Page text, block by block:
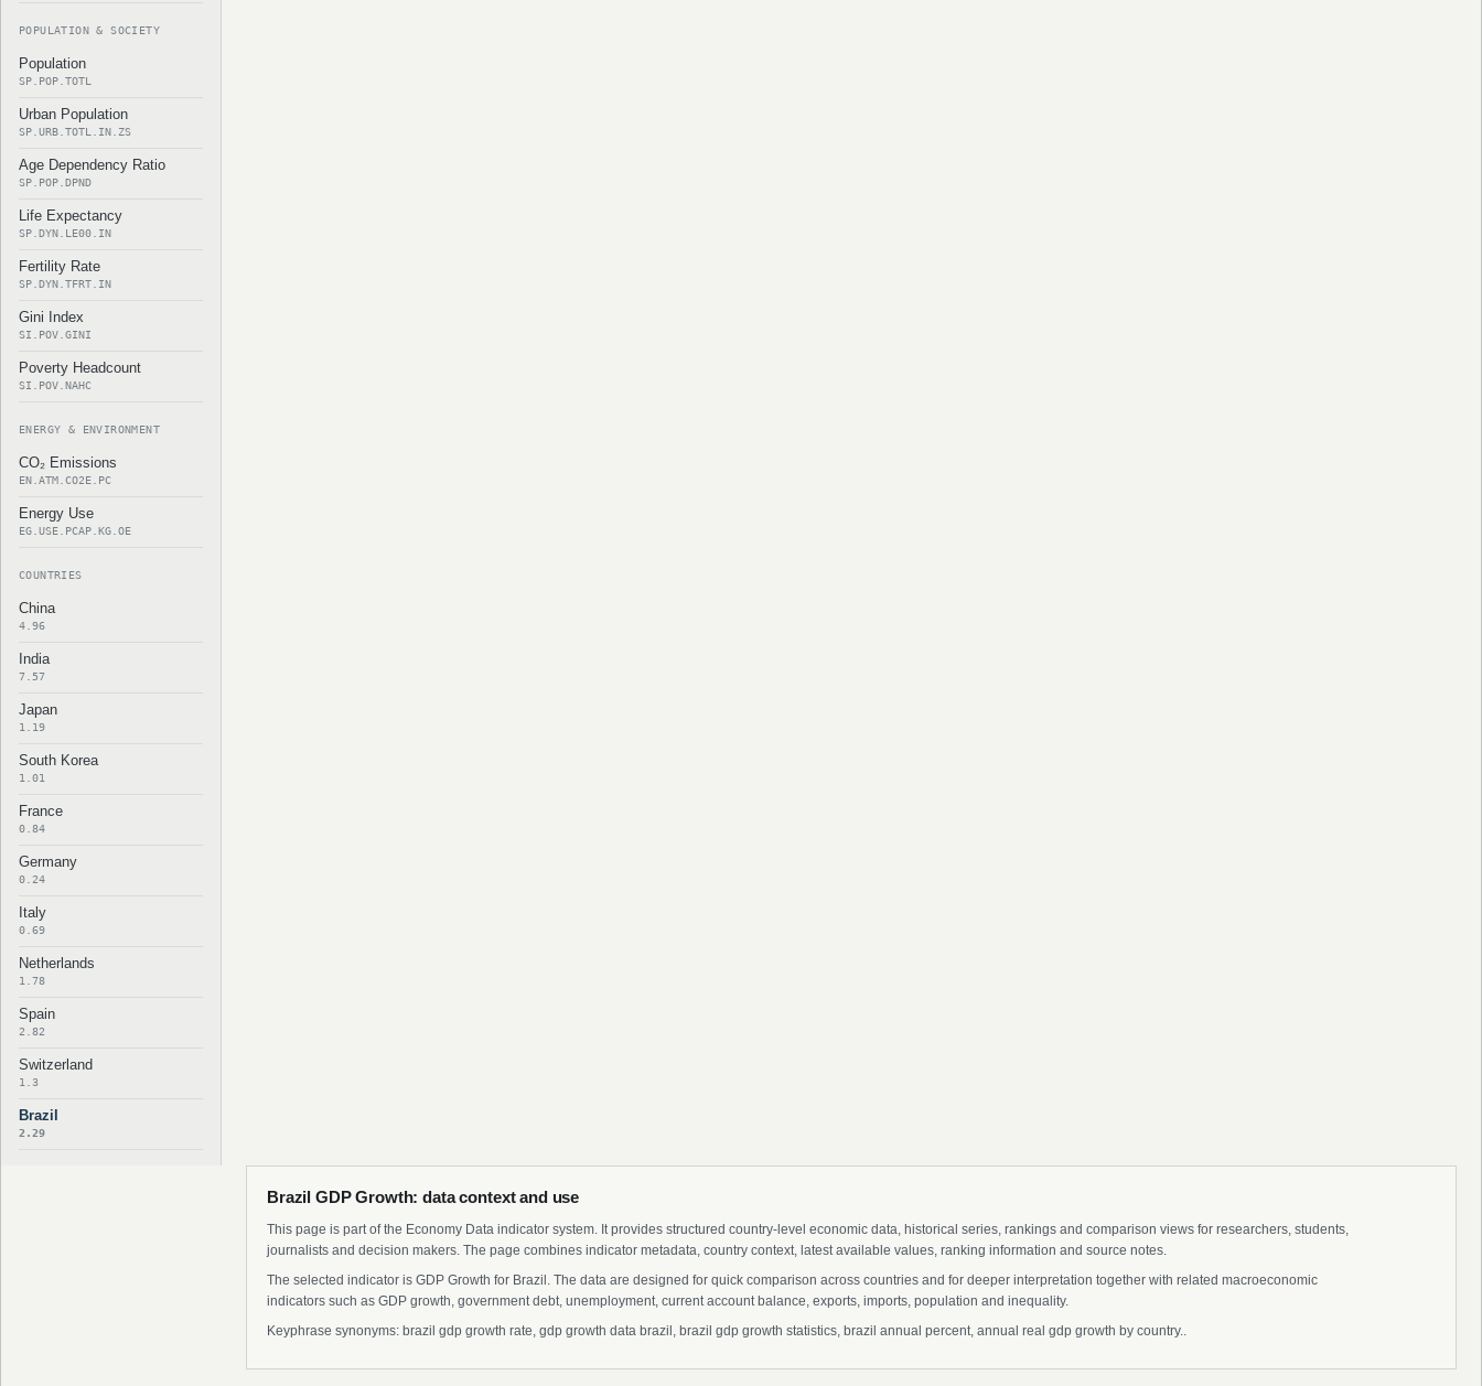
POPULATION & SOCIETY
Population
SP.POP.TOTL
Urban Population
SP.URB.TOTL.IN.ZS
Age Dependency Ratio
SP.POP.DPND
Life Expectancy
SP.DYN.LE00.IN
Fertility Rate
SP.DYN.TFRT.IN
Gini Index
SI.POV.GINI
Poverty Headcount
SI.POV.NAHC
ENERGY & ENVIRONMENT
CO₂ Emissions
EN.ATM.CO2E.PC
Energy Use
EG.USE.PCAP.KG.OE
COUNTRIES
China
4.96
India
7.57
Japan
1.19
South Korea
1.01
France
0.84
Germany
0.24
Italy
0.69
Netherlands
1.78
Spain
2.82
Switzerland
1.3
Brazil
2.29
Brazil GDP Growth: data context and use
This page is part of the Economy Data indicator system. It provides structured country-level economic data, historical series, rankings and comparison views for researchers, students,
journalists and decision makers. The page combines indicator metadata, country context, latest available values, ranking information and source notes.
The selected indicator is GDP Growth for Brazil. The data are designed for quick comparison across countries and for deeper interpretation together with related macroeconomic
indicators such as GDP growth, government debt, unemployment, current account balance, exports, imports, population and inequality.
Keyphrase synonyms: brazil gdp growth rate, gdp growth data brazil, brazil gdp growth statistics, brazil annual percent, annual real gdp growth by country..